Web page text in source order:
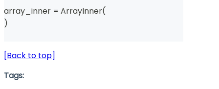
array_inner = ArrayInner(
)
[Back to top]
Tags: